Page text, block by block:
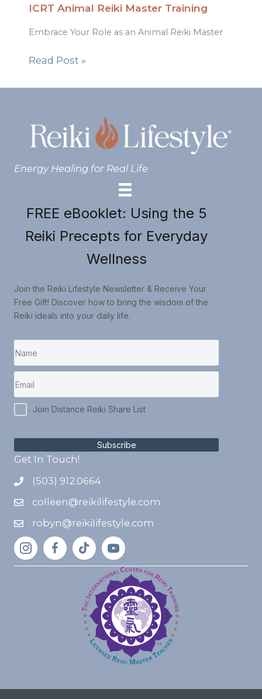
ICRT Animal Reiki Master Training
Embrace Your Role as an Animal Reiki Master
Read Post »
Energy Healing for Real Life
FREE eBooklet: Using the 5
Reiki Precepts for Everyday
Wellness
Join the Reiki Lifestyle Newsletter & Receive Your
Free Gift! Discover how to bring the wisdom of the
Reiki ideals into your daily life.
Join Distance Reiki Share List
Subscribe
Get In Touch!
(503) 912.0664
colleen@reikilifestyle.com
robyn@reikilifestyle.com